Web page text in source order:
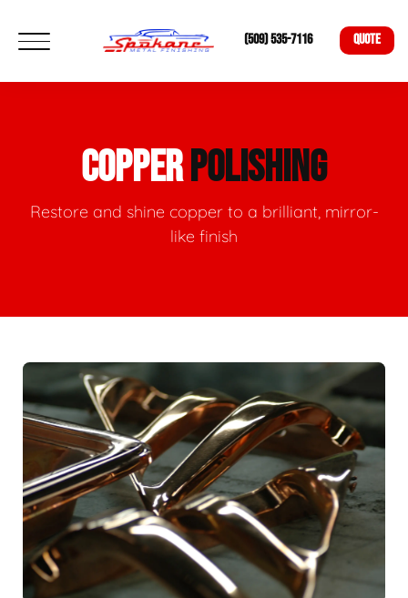
(509) 535-7116 QUOTE
COPPERPOLISHING
Restore and shine copper to a brilliant, mirror-
like finish